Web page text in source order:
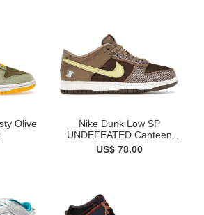
Olive
Nike Dunk Low SP
UNDEFEATED Canteen
Dunk vs. AF...
US$ 78.00